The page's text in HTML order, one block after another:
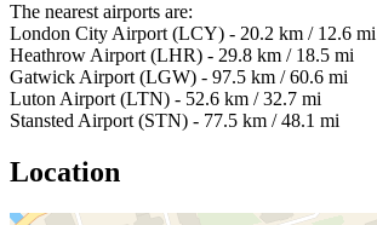
The nearest airports are:
London City Airport (LCY) - 20.2 km / 12.6 mi
Heathrow Airport (LHR) - 29.8 km / 18.5 mi
Gatwick Airport (LGW) - 97.5 km / 60.6 mi
Luton Airport (LTN) - 52.6 km / 32.7 mi
Stansted Airport (STN) - 77.5 km / 48.1 mi
Location